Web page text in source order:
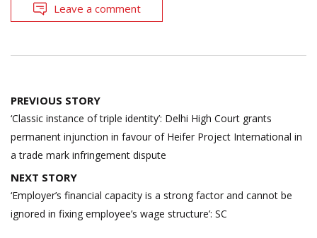
Leave a comment
Post
navigation
PREVIOUS STORY
‘Classic instance of triple identity’: Delhi High Court grants
permanent injunction in favour of Heifer Project International in
a trade mark infringement dispute
NEXT STORY
‘Employer’s financial capacity is a strong factor and cannot be
ignored in fixing employee’s wage structure’: SC